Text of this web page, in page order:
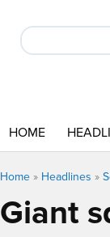
HOME
Home » Headlines »
Giant